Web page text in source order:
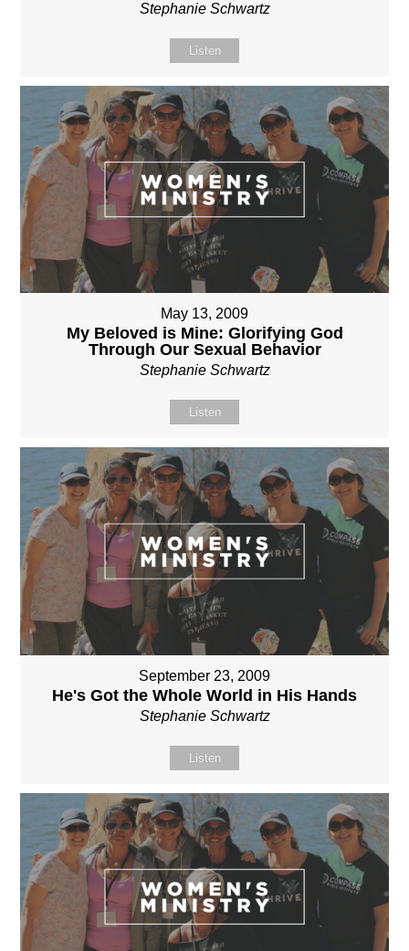
Stephanie Schwartz
Listen
May 13, 2009
My Beloved is Mine: Glorifying God
Through Our Sexual Behavior
Stephanie Schwartz
Listen
September 23, 2009
He's Got the Whole World in His Hands
Stephanie Schwartz
Listen